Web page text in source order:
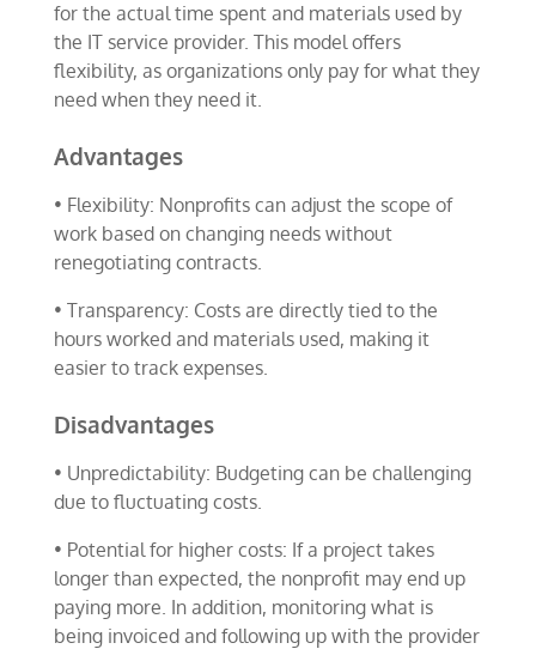
for the actual time spent and materials used by
the IT service provider. This model offers
flexibility, as organizations only pay for what they
need when they need it.
Advantages
• Flexibility: Nonprofits can adjust the scope of
work based on changing needs without
renegotiating contracts.
• Transparency: Costs are directly tied to the
hours worked and materials used, making it
easier to track expenses.
Disadvantages
• Unpredictability: Budgeting can be challenging
due to fluctuating costs.
• Potential for higher costs: If a project takes
longer than expected, the nonprofit may end up
paying more. In addition, monitoring what is
being invoiced and following up with the provider